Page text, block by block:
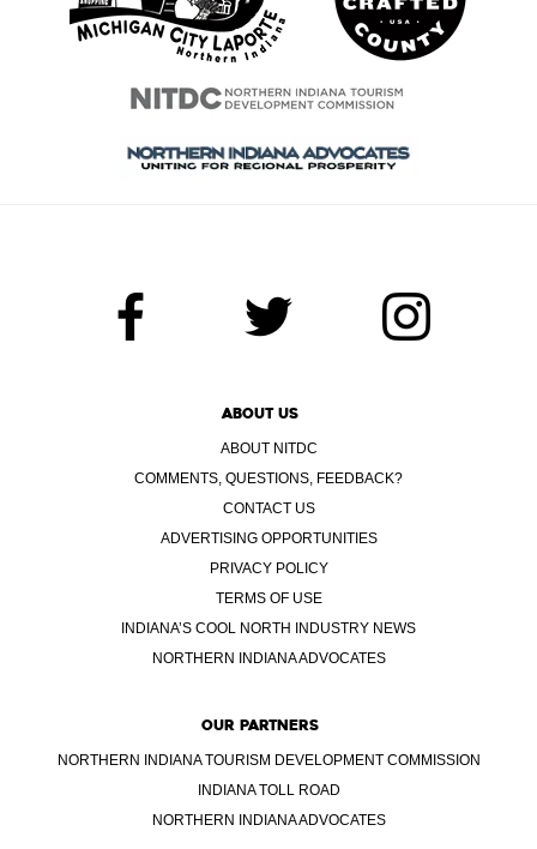
ABOUT US
ABOUT NITDC
COMMENTS, QUESTIONS, FEEDBACK?
CONTACT US
ADVERTISING OPPORTUNITIES
PRIVACY POLICY
TERMS OF USE
INDIANA’S COOL NORTH INDUSTRY NEWS
NORTHERN INDIANA ADVOCATES
OUR PARTNERS
NORTHERN INDIANA TOURISM DEVELOPMENT COMMISSION
INDIANA TOLL ROAD
NORTHERN INDIANA ADVOCATES